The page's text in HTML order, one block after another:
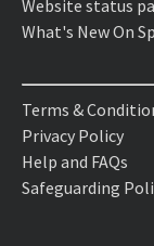
Website status
What's New On
Terms &
Privacy Policy
Help and FAQs
Safeguarding